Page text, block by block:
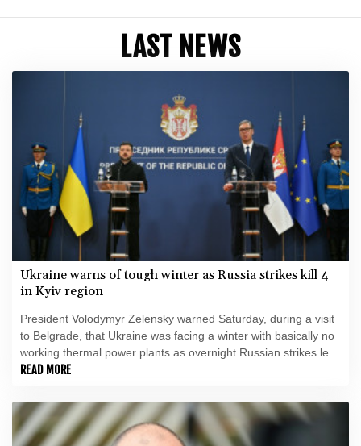
LAST NEWS
Ukraine warns of tough winter as Russia strikes kill 4
in Kyiv region
President Volodymyr Zelensky warned Saturday, during a visit
to Belgrade, that Ukraine was facing a winter with basically no
working thermal power plants as overnight Russian strikes left
four dead, including a child, in the Kyiv region.
READ MORE